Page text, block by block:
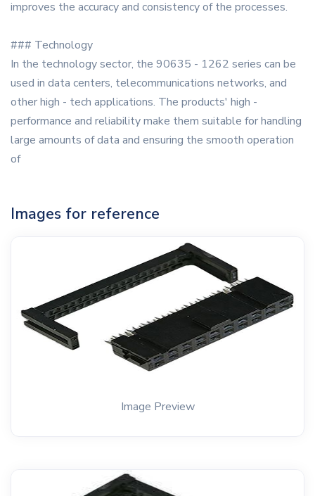
improves the accuracy and consistency of the processes.
### Technology
In the technology sector, the 90635 - 1262 series can be
used in data centers, telecommunications networks, and
other high - tech applications. The products' high -
performance and reliability make them suitable for handling
large amounts of data and ensuring the smooth operation
of
Images for reference
Image Preview